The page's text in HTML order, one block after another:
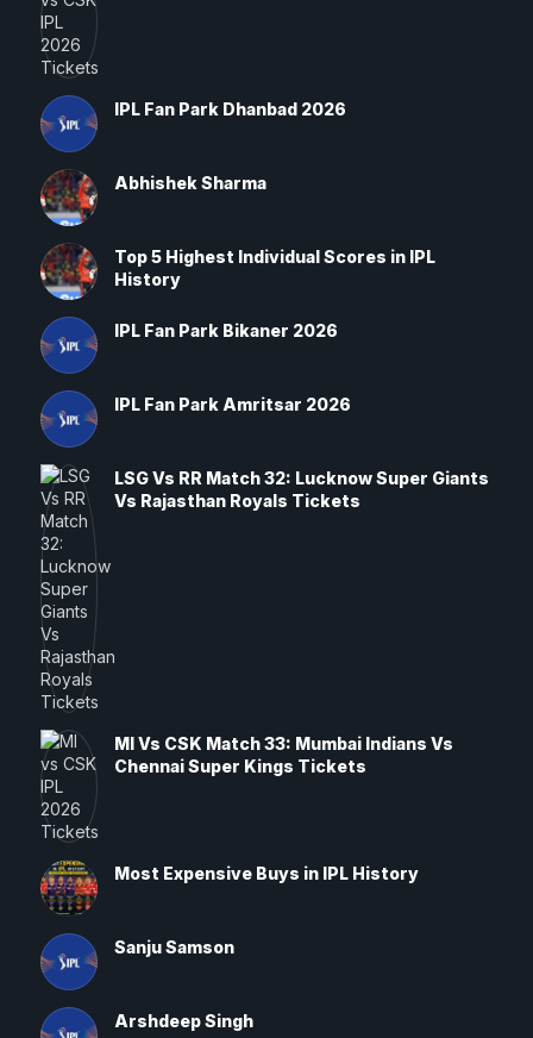
IPL Fan Park Dhanbad 2026
Abhishek Sharma
Top 5 Highest Individual Scores in IPL
History
IPL Fan Park Bikaner 2026
IPL Fan Park Amritsar 2026
LSG Vs RR Match 32: Lucknow Super Giants
Vs Rajasthan Royals Tickets
MI Vs CSK Match 33: Mumbai Indians Vs
Chennai Super Kings Tickets
Most Expensive Buys in IPL History
Sanju Samson
Arshdeep Singh